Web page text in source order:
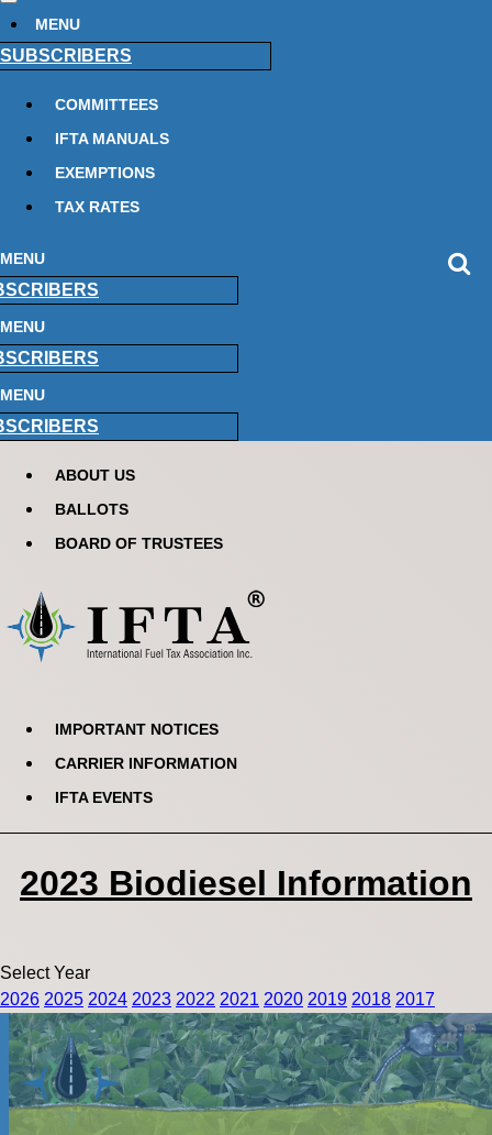
MENU
SUBSCRIBERS
COMMITTEES
IFTA MANUALS
EXEMPTIONS
TAX RATES
MENU
MENU
MENU
ABOUT US
BALLOTS
BOARD OF TRUSTEES
IMPORTANT NOTICES
CARRIER INFORMATION
IFTA EVENTS
2023 Biodiesel Information
Select Year
2026 2025 2024 2023 2022 2021 2020 2019 2018 2017